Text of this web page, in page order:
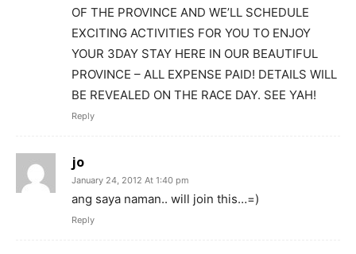
OF THE PROVINCE AND WE’LL SCHEDULE
EXCITING ACTIVITIES FOR YOU TO ENJOY
YOUR 3DAY STAY HERE IN OUR BEAUTIFUL
PROVINCE – ALL EXPENSE PAID! DETAILS WILL
BE REVEALED ON THE RACE DAY. SEE YAH!
Reply
jo
January 24, 2012 At 1:40 pm
ang saya naman.. will join this…=)
Reply